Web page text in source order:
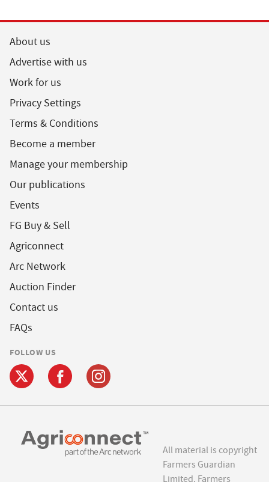
About us
Advertise with us
Work for us
Privacy Settings
Terms & Conditions
Become a member
Manage your membership
Our publications
Events
FG Buy & Sell
Agriconnect
Arc Network
Auction Finder
Contact us
FAQs
FOLLOW US
All material is copyright
Farmers Guardian
Limited. Farmers